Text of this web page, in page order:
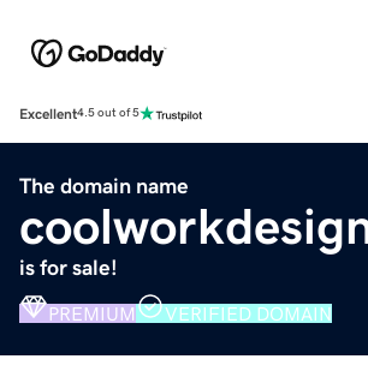
Excellent4.5 out of 5
The domain name
is for sale!
PREMIUM VERIFIED DOMAIN